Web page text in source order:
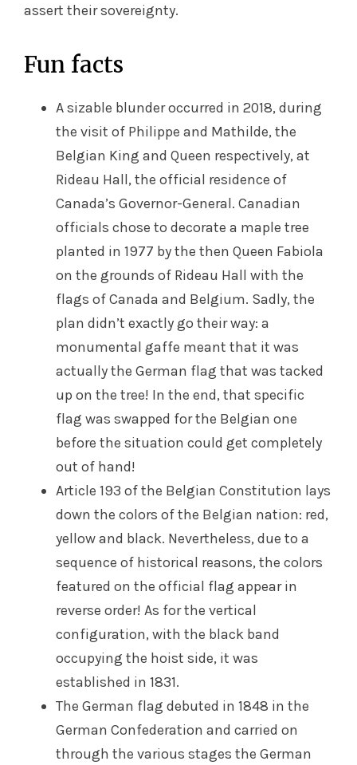
assert their sovereignty.
Fun facts
A sizable blunder occurred in 2018, during
the visit of Philippe and Mathilde, the
Belgian King and Queen respectively, at
Rideau Hall, the official residence of
Canada’s Governor-General. Canadian
officials chose to decorate a maple tree
planted in 1977 by the then Queen Fabiola
on the grounds of Rideau Hall with the
flags of Canada and Belgium. Sadly, the
plan didn’t exactly go their way: a
monumental gaffe meant that it was
actually the German flag that was tacked
up on the tree! In the end, that specific
flag was swapped for the Belgian one
before the situation could get completely
out of hand!
Article 193 of the Belgian Constitution lays
down the colors of the Belgian nation: red,
yellow and black. Nevertheless, due to a
sequence of historical reasons, the colors
featured on the official flag appear in
reverse order! As for the vertical
configuration, with the black band
occupying the hoist side, it was
established in 1831.
The German flag debuted in 1848 in the
German Confederation and carried on
through the various stages the German